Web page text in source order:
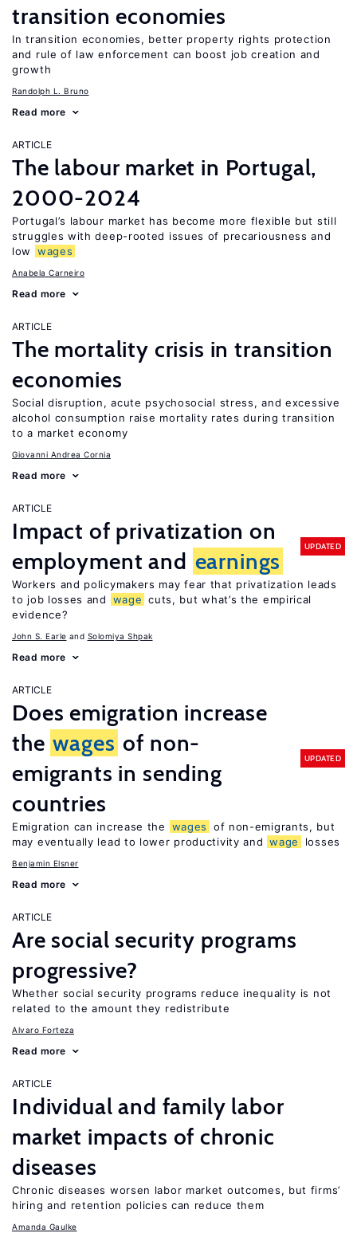
transition economies
In transition economies, better property rights protection
and rule of law enforcement can boost job creation and
growth
Randolph L. Bruno
Read more
ARTICLE
The labour market in Portugal,
2000-2024
Portugal’s labour market has become more flexible but still
struggles with deep-rooted issues of precariousness and
low
wages
Anabela Carneiro
Read more
ARTICLE
The mortality crisis in transition
economies
Social disruption, acute psychosocial stress, and excessive
alcohol consumption raise mortality rates during transition
to a market economy
Giovanni Andrea Cornia
Read more
ARTICLE
Impact of privatization on
employment and earnings
UPDATED
Workers and policymakers may fear that privatization leads
to job losses and
wage cuts, but what’s the empirical
evidence?
John S. Earle Solomiya Shpak
Read more
ARTICLE
Does emigration increase
the wages of non-
emigrants in sending
countries
UPDATED
Emigration can increase the wages
of non-emigrants, but
may eventually lead to lower productivity and wage losses
Benjamin Elsner
Read more
ARTICLE
Are social security programs
progressive?
Whether social security programs reduce inequality is not
related to the amount they redistribute
Alvaro Forteza
Read more
ARTICLE
Individual and family labor
market impacts of chronic
diseases
Chronic diseases worsen labor market outcomes, but firms’
hiring and retention policies can reduce them
Amanda Gaulke